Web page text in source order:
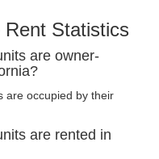
Statistics
are owner-
are occupied by their
are rented in